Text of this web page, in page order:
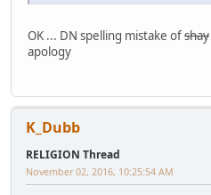
OK ... DN spelling mistake ofshay
apology
K_Dubb
RELIGION Thread
November 02, 2016, 10:25:54 AM